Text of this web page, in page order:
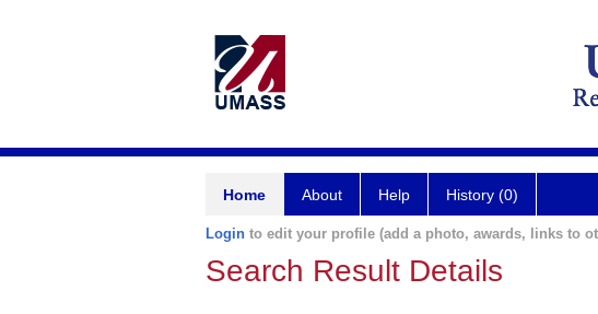
Home About Help History (0)
Login to edit your profile (add a photo, awards, links to
Search Result Details